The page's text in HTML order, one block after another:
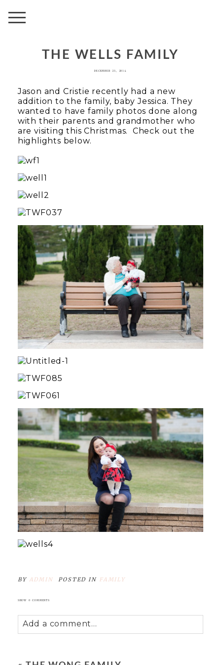
THE WELLS FAMILY
DECEMBER 23, 2014
Jason and Cristie recently had a new
addition to the family, baby Jessica. They
wanted to have family photos done along
with their parents and grandmother who
are visiting this Christmas. Check out the
highlights below.
BY ADMIN POSTED IN FAMILY
SHOW 0 COMMENTS
Add a comment...